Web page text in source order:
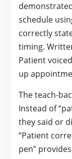
schedule
correctly
timing.
Patient
up
The teach-
Instead of
they said or
“Patient
pen”